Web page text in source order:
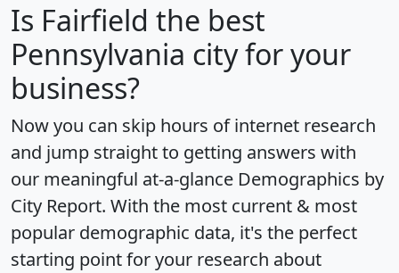
Is Fairfield the best
Pennsylvania city for your
business?
Now you can skip hours of internet research
and jump straight to getting answers with
our meaningful at-a-glance Demographics by
City Report. With the most current & most
popular demographic data, it's the perfect
starting point for your research about